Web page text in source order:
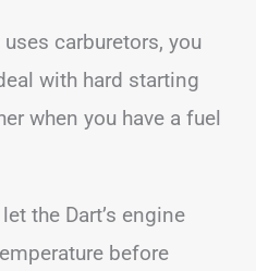
carburetors, you
with hard starting
when you have a fuel
the Dart’s engine
before